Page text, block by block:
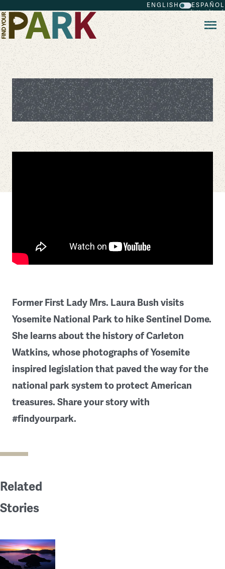
ENGLISH ESPAÑOL
Mrs. Laura Bush Celebrates the
National Park Service
Former First Lady Mrs. Laura Bush visits
Yosemite National Park to hike Sentinel Dome.
She learns about the history of Carleton
Watkins, whose photographs of Yosemite
inspired legislation that paved the way for the
national park system to protect American
treasures. Share your story with
#findyourpark.
Related
Stories